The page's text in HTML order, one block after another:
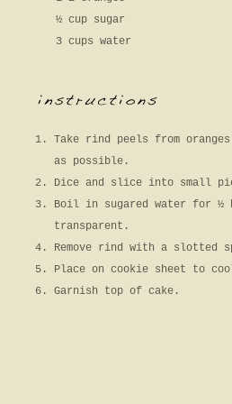
½ cup sugar
3 cups water
Take rind peels from
as possible.
Dice and slice into small
Boil in sugared water for
transparent.
Remove rind with a slotted
Place on cookie sheet to
Garnish top of cake.